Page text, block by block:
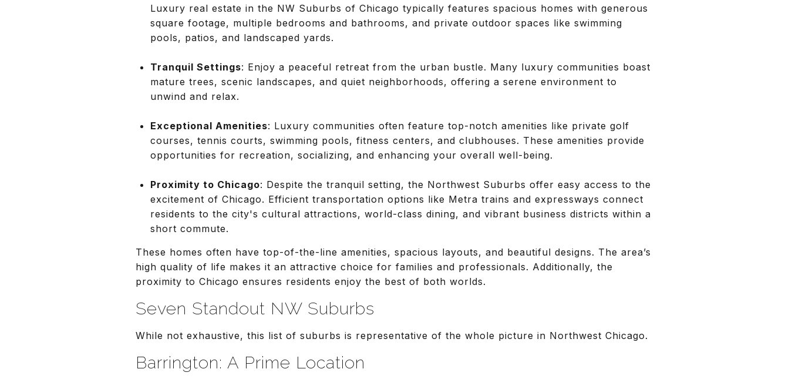
Luxury real estate in the NW Suburbs of Chicago typically features spacious homes with generous
square footage, multiple bedrooms and bathrooms, and private outdoor spaces like swimming
pools, patios, and landscaped yards.
Tranquil Settings: Enjoy a peaceful retreat from the urban bustle. Many luxury communities boast
mature trees, scenic landscapes, and quiet neighborhoods, offering a serene environment to
unwind and relax.
Exceptional Amenities: Luxury communities often feature top-notch amenities like private golf
courses, tennis courts, swimming pools, fitness centers, and clubhouses. These amenities provide
opportunities for recreation, socializing, and enhancing your overall well-being.
Proximity to Chicago: Despite the tranquil setting, the Northwest Suburbs offer easy access to the
excitement of Chicago. Efficient transportation options like Metra trains and expressways connect
residents to the city's cultural attractions, world-class dining, and vibrant business districts within a
short commute.
These homes often have top-of-the-line amenities, spacious layouts, and beautiful designs. The area’s
high quality of life makes it an attractive choice for families and professionals. Additionally, the
proximity to Chicago ensures residents enjoy the best of both worlds.
Seven Standout NW Suburbs
While not exhaustive, this list of suburbs is representative of the whole picture in Northwest Chicago.
Barrington: A Prime Location